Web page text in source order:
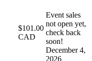
$101.00
CAD
Event sales
not open yet,
check back
soon!
December 4,
2026